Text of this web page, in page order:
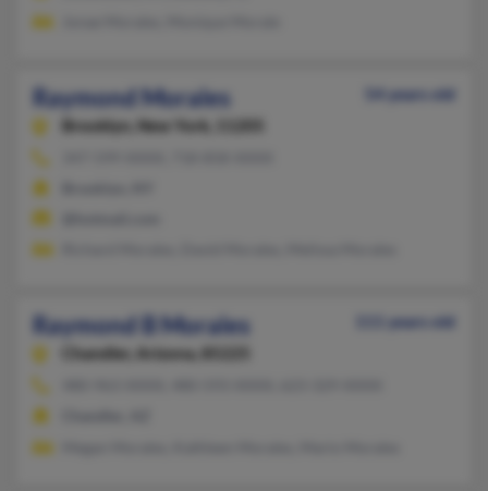
Raymond Morales
54 years old
Brooklyn,
New York, 11205
Raymond B Morales
111 years old
Chandler,
Arizona, 85225